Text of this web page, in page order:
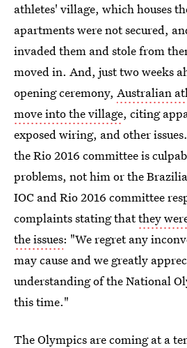
athletes' village, which houses
apartments were not secured,
invaded them and stole from
moved in. And, just two weeks
opening ceremony, Australian
move into the village, citing
exposed wiring, and other
the Rio 2016 committee is
problems, not him or the
IOC and Rio 2016 committee
complaints stating thatthey
the issues: "We regret any
may cause and we greatly
understanding of the National
this time."
The Olympics are coming at a